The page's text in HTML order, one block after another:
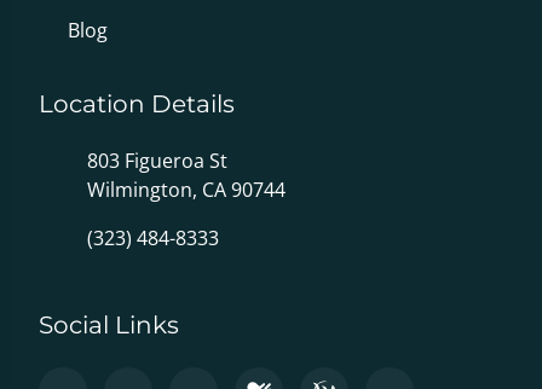
Blog
Location Details
803 Figueroa St
Wilmington, CA 90744
(323) 484-8333
Social Links